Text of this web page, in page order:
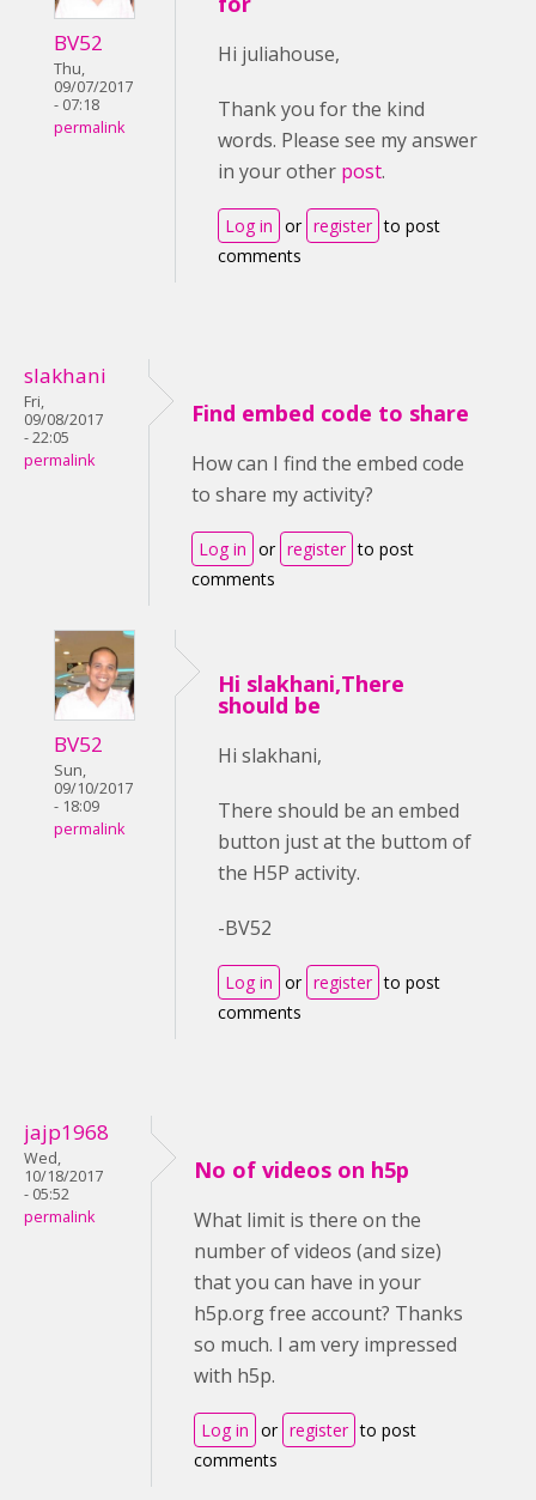
BV52
Thu,
09/07/2017
- 07:18
permalink
Hi juliahouse,
Thank you for the kind
words. Please see my answer
in your other post.
Log in or register to post
comments
slakhani
Fri,
09/08/2017
- 22:05
permalink
Find embed code to share
How can I find the embed code
to share my activity?
Log in or register to post
comments
BV52
Sun,
09/10/2017
- 18:09
permalink
Hi slakhani,There
should be
Hi slakhani,
There should be an embed
button just at the buttom of
the H5P activity.
-BV52
Log in or register to post
comments
jajp1968
Wed,
10/18/2017
- 05:52
permalink
No of videos on h5p
What limit is there on the
number of videos (and size)
that you can have in your
h5p.org free account? Thanks
so much. I am very impressed
with h5p.
Log in or register to post
comments